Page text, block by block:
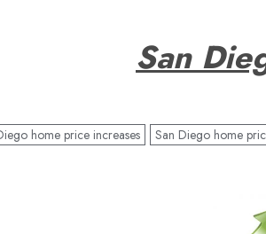
San
home price increases San Diego home